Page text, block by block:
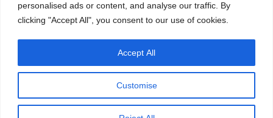
personalised ads or content, and analyse our traffic. By
clicking "Accept All", you consent to our use of cookies.
Customise
Accept All